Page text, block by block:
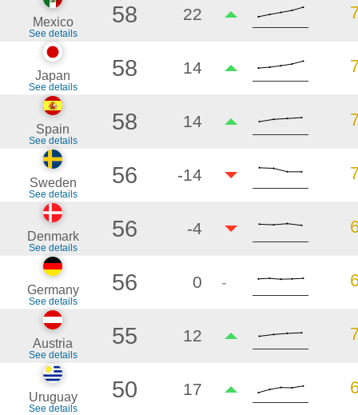
Mexico
See details
58 22
Japan
See details
58 14
Spain
See details
58 14
Sweden
See details
56 -14
Denmark
See details
56 -4
Germany
See details
56 0 -
Austria
See details
55 12
Uruguay
See details
50 17